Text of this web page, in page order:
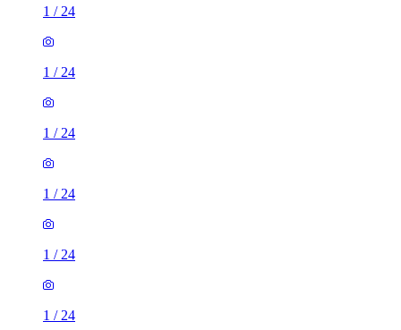
1 / 24
1 / 24
1 / 24
1 / 24
1 / 24
1 / 24